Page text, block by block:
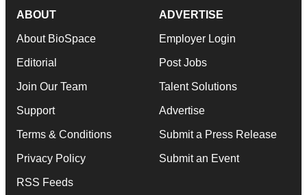
ABOUT
About BioSpace
Editorial
Join Our Team
Support
Terms & Conditions
Privacy Policy
RSS Feeds
ADVERTISE
Employer Login
Post Jobs
Talent Solutions
Advertise
Submit a Press Release
Submit an Event